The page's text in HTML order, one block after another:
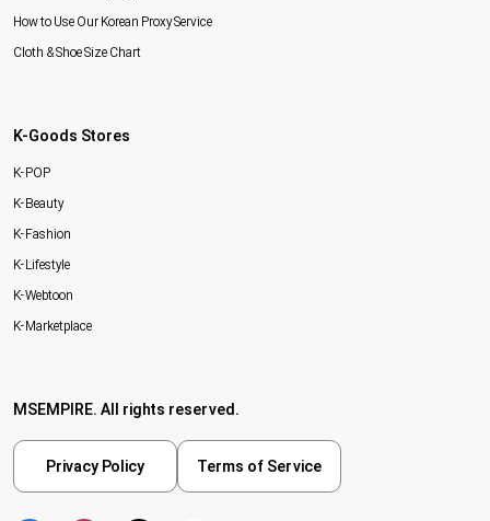
How to Use Our Korean Proxy Service
Cloth & Shoe Size Chart
K-Goods Stores
K-POP
K-Beauty
K-Fashion
K-Lifestyle
K-Webtoon
K-Marketplace
MSEMPIRE. All rights reserved.
Privacy Policy Terms of Service